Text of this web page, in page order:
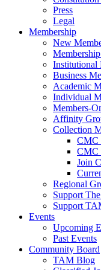
Press
Legal
Membership
New
Institutional
Business
Academic
Individual
Members-
Affinity
Collection
CMC
CMC
Join
Regional
Support
Support
Events
Upcoming
Past Events
Community Board
TAM Blog